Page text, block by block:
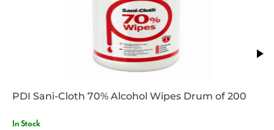
PDI Sani-Cloth 70% Alcohol Wipes Drum of 200
In Stock